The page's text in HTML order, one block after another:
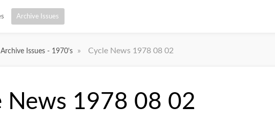
Archive Issues
Issues - 1970's » Cycle News 1978 08 02
News 1978 08 02